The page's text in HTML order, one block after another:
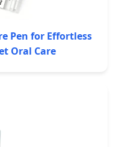
Pen for Effortless
Oral Care